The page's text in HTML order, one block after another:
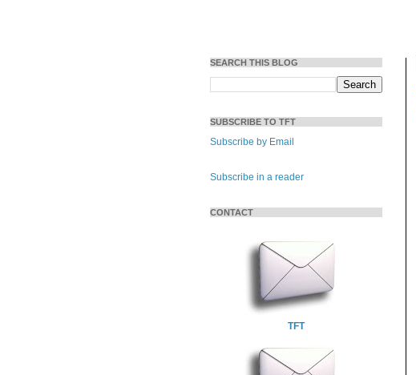
SEARCH THIS BLOG
SUBSCRIBE TO TFT
Subscribe by Email
Subscribe in a reader
CONTACT
TFT